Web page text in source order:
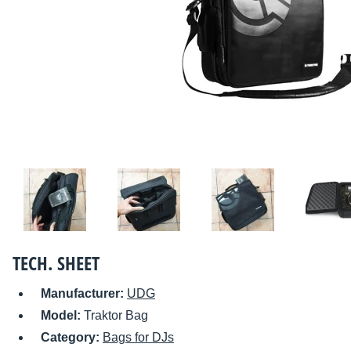
TECH. SHEET
Manufacturer: UDG
Model: Traktor Bag
Category: Bags for DJs